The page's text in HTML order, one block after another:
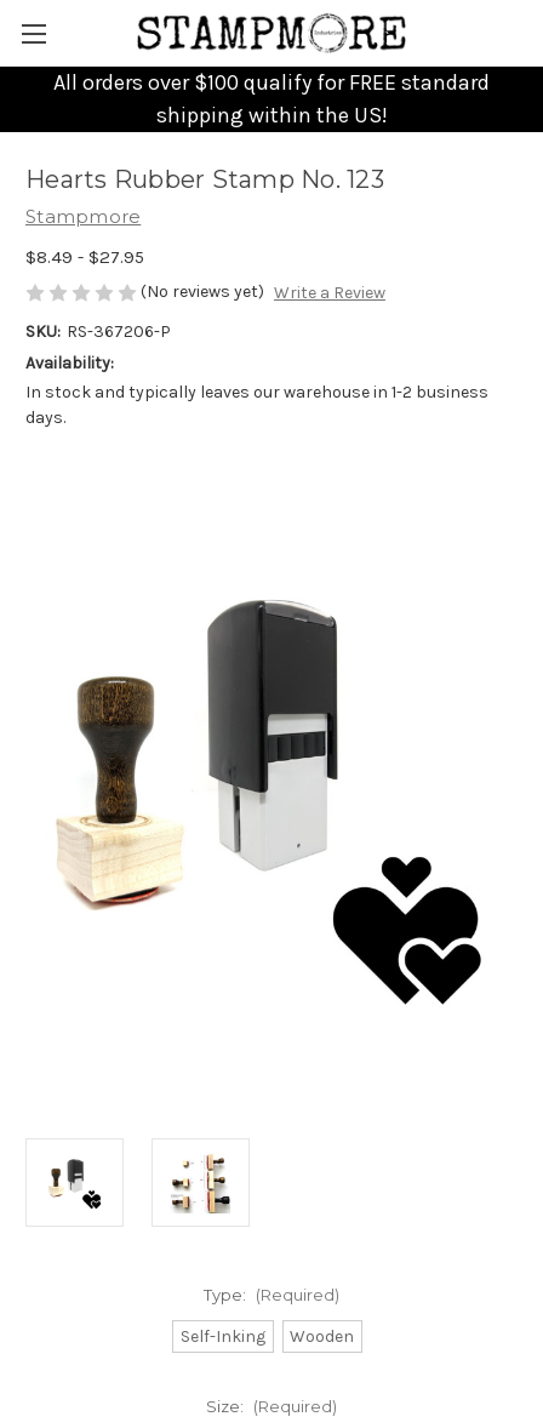
All orders over $100 qualify for FREE standard
shipping within the US!
Hearts Rubber Stamp No. 123
Stampmore
$8.49 - $27.95
(No reviews yet) Write a Review
SKU: RS-367206-P
Availability:
In stock and typically leaves our warehouse in 1-2 business
days.
Type: (Required)
Self-Inking Wooden
Size: (Required)